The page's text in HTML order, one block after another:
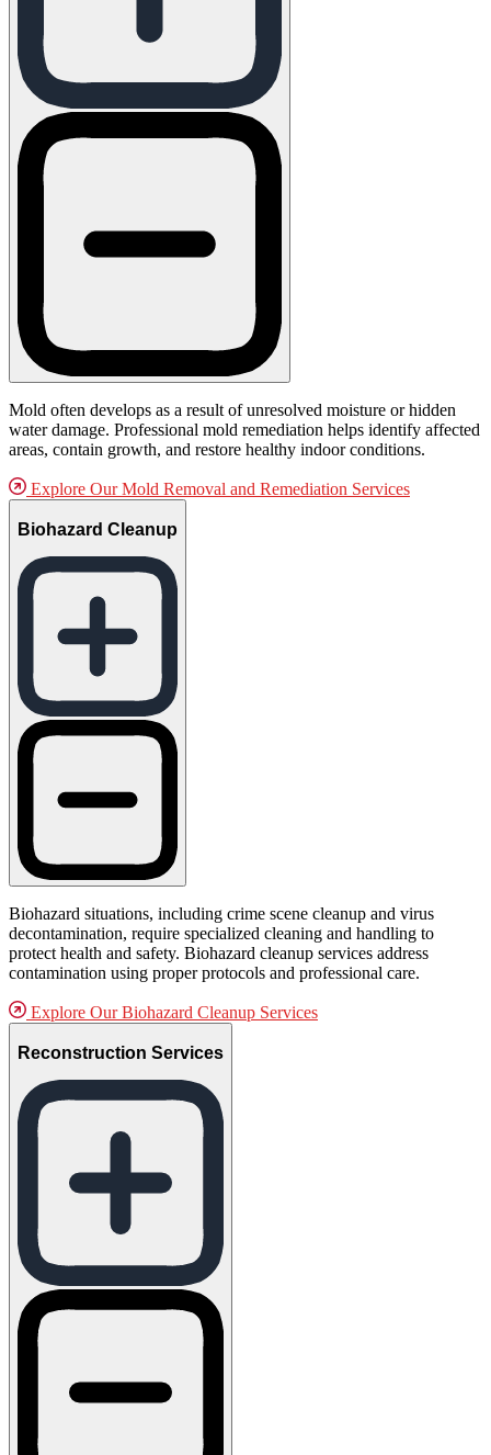
Mold often develops as a result of unresolved moisture or hidden
water damage. Professional mold remediation helps identify affected
areas, contain growth, and restore healthy indoor conditions.
Explore Our Mold Removal and Remediation Services
Biohazard Cleanup
Biohazard situations, including crime scene cleanup and virus
decontamination, require specialized cleaning and handling to
protect health and safety. Biohazard cleanup services address
contamination using proper protocols and professional care.
Explore Our Biohazard Cleanup Services
Reconstruction Services